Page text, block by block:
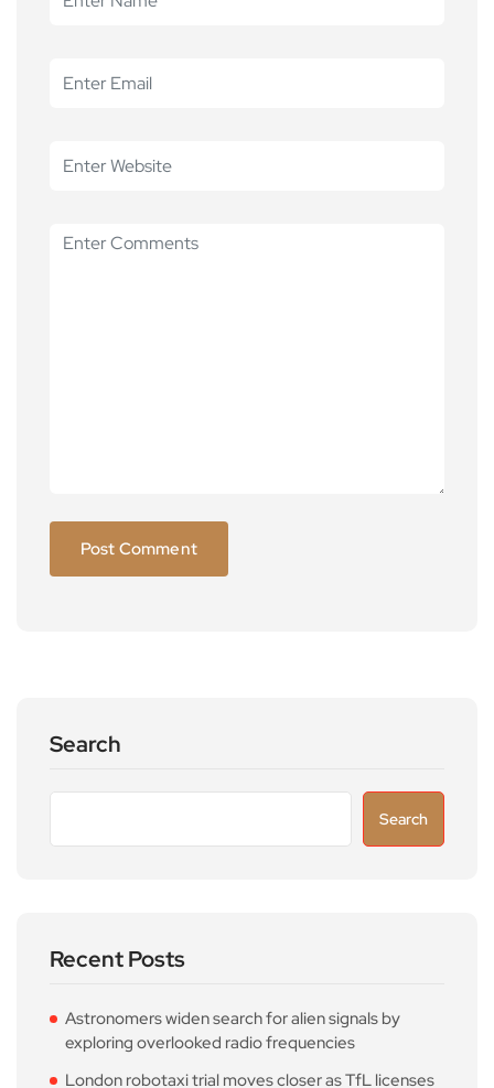
Search
Search
Recent Posts
Astronomers widen search for alien signals by
exploring overlooked radio frequencies
London robotaxi trial moves closer as TfL licenses